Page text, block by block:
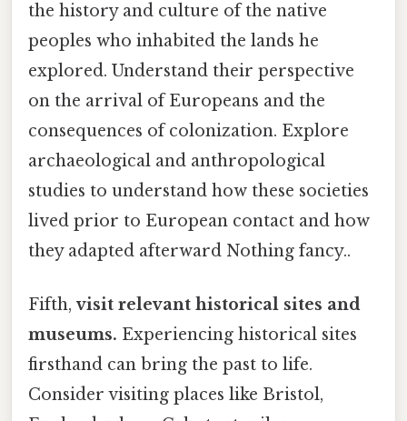
the history and culture of the native
peoples who inhabited the lands he
explored. Understand their perspective
on the arrival of Europeans and the
consequences of colonization. Explore
archaeological and anthropological
studies to understand how these societies
lived prior to European contact and how
they adapted afterward Nothing fancy..
Fifth,visit relevant historical sites and
museums. Experiencing historical sites
firsthand can bring the past to life.
Consider visiting places like Bristol,